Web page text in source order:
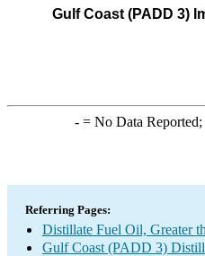
Gulf Coast (PADD 3)
-= No Data Reported;
Referring Pages:
Distillate Fuel Oil, Greater
Gulf Coast (PADD 3)